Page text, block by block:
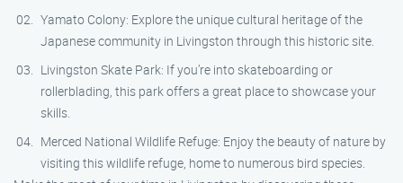
Yamato Colony: Explore the unique cultural heritage of the
Japanese community in Livingston through this historic site.
Livingston Skate Park: If you’re into skateboarding or
rollerblading, this park offers a great place to showcase your
skills.
Merced National Wildlife Refuge: Enjoy the beauty of nature by
visiting this wildlife refuge, home to numerous bird species.